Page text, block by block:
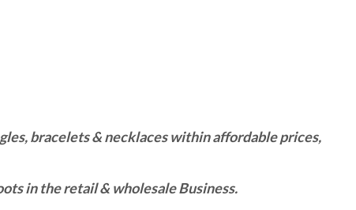
bracelets & necklaces within affordable prices,
in the retail & wholesale Business.